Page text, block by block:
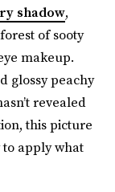
shadow,
of sooty
makeup.
glossy peachy
revealed
this picture
to apply what